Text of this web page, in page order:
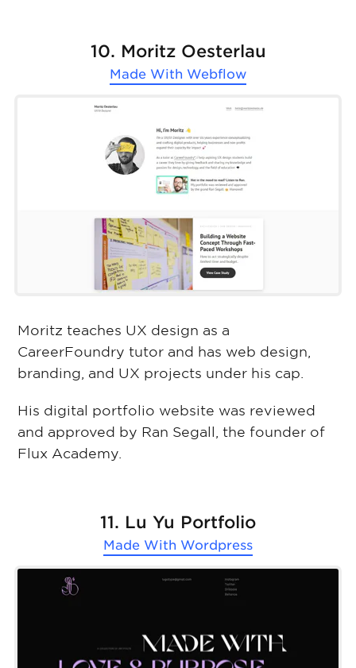
10. Moritz Oesterlau
Made With Webflow
Moritz teaches UX design as a
CareerFoundry tutor and has web design,
branding, and UX projects under his cap.
His digital portfolio website was reviewed
and approved by Ran Segall, the founder of
Flux Academy.
11. Lu Yu Portfolio
Made With Wordpress